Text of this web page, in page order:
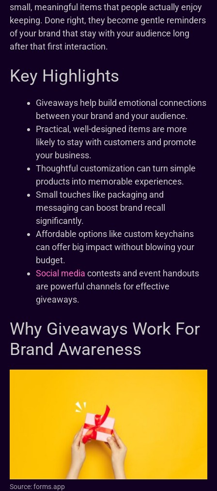
small, meaningful items that people actually enjoy
keeping. Done right, they become gentle reminders
of your brand that stay with your audience long
after that first interaction.
Key Highlights
Giveaways help build emotional connections
between your brand and your audience.
Practical, well-designed items are more
likely to stay with customers and promote
your business.
Thoughtful customization can turn simple
products into memorable experiences.
Small touches like packaging and
messaging can boost brand recall
significantly.
Affordable options like custom keychains
can offer big impact without blowing your
budget.
Social media contests and event handouts
are powerful channels for effective
giveaways.
Why Giveaways Work For
Brand Awareness
Source: forms.app